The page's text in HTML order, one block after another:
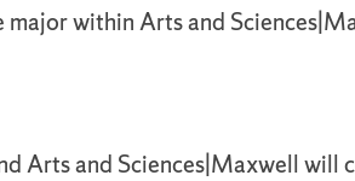
major within Arts and
Arts and Sciences|Maxwell will